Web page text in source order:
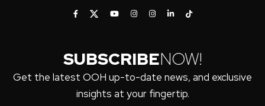
SUBSCRIBENOW!
Get the latest OOH up-to-date news, and exclusive
insights at your fingertip.